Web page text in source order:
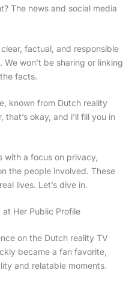
The news and social media
factual, and responsible
won’t be sharing or linking
facts.
known from Dutch reality
that’s okay, and i’ll fill you in
with a focus on privacy,
the people involved. These
lives. Let’s dive in.
Her Public Profile
on the Dutch reality TV
became a fan favorite,
and relatable moments.